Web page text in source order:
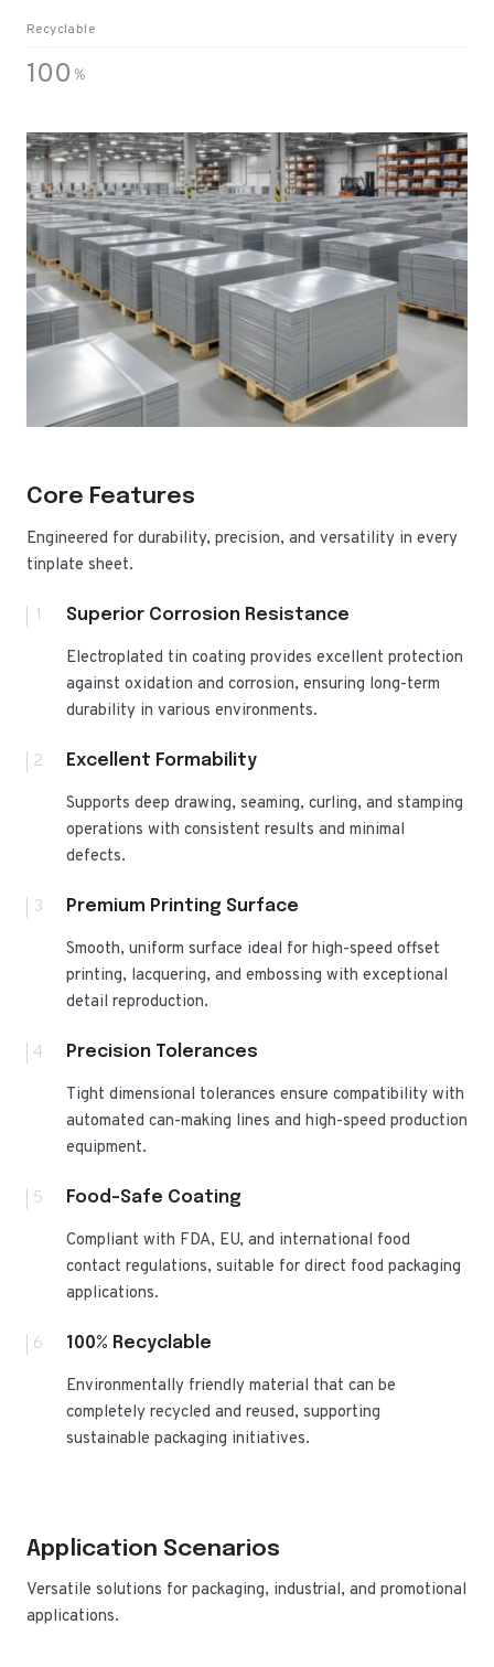
Recyclable
100 ％
Core Features
Engineered for durability, precision, and versatility in every
tinplate sheet.
1 Superior Corrosion Resistance
Electroplated tin coating provides excellent protection
against oxidation and corrosion, ensuring long-term
durability in various environments.
2 Excellent Formability
Supports deep drawing, seaming, curling, and stamping
operations with consistent results and minimal
defects.
3 Premium Printing Surface
Smooth, uniform surface ideal for high-speed offset
printing, lacquering, and embossing with exceptional
detail reproduction.
4 Precision Tolerances
Tight dimensional tolerances ensure compatibility with
automated can-making lines and high-speed production
equipment.
5 Food-Safe Coating
Compliant with FDA, EU, and international food
contact regulations, suitable for direct food packaging
applications.
6 100% Recyclable
Environmentally friendly material that can be
completely recycled and reused, supporting
sustainable packaging initiatives.
Application Scenarios
Versatile solutions for packaging, industrial, and promotional
applications.